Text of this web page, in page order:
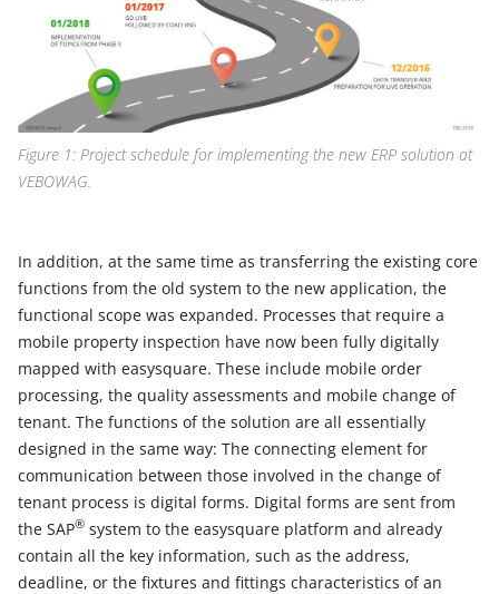
Figure 1: Project schedule for implementing the new ERP solution at
VEBOWAG.
In addition, at the same time as transferring the existing core
functions from the old system to the new application, the
functional scope was expanded. Processes that require a
mobile property inspection have now been fully digitally
mapped with easysquare. These include mobile order
processing, the quality assessments and mobile change of
tenant. The functions of the solution are all essentially
designed in the same way: The connecting element for
communication between those involved in the change of
tenant process is digital forms. Digital forms are sent from
the SAP® system to the easysquare platform and already
contain all the key information, such as the address,
deadline, or the fixtures and fittings characteristics of an